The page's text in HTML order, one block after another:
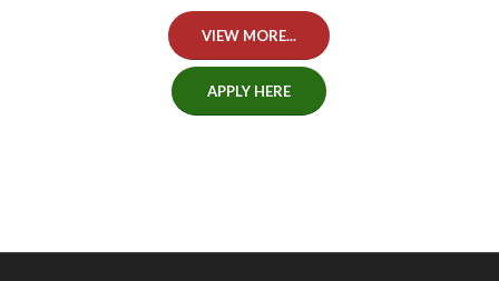
VIEW MORE...
APPLY HERE